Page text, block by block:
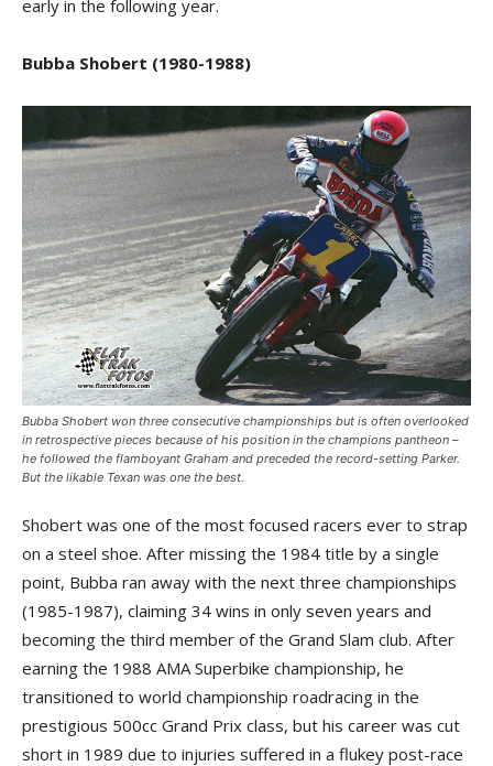
early in the following year.
Bubba Shobert (1980-1988)
Bubba Shobert won three consecutive championships but is often overlooked
in retrospective pieces because of his position in the champions pantheon –
he followed the flamboyant Graham and preceded the record-setting Parker.
But the likable Texan was one the best.
Shobert was one of the most focused racers ever to strap
on a steel shoe. After missing the 1984 title by a single
point, Bubba ran away with the next three championships
(1985-1987), claiming 34 wins in only seven years and
becoming the third member of the Grand Slam club. After
earning the 1988 AMA Superbike championship, he
transitioned to world championship roadracing in the
prestigious 500cc Grand Prix class, but his career was cut
short in 1989 due to injuries suffered in a flukey post-race